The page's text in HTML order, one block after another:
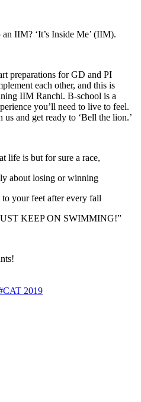
IIM? ‘It’s Inside Me’ (IIM).
preparations for GD and PI
each other, and this is
IIM Ranchi. B-school is a
you’ll need to live to feel.
and get ready to ‘Bell the lion.’
life is but for sure a race,
about losing or winning
your feet after every fall
KEEP ON SWIMMING!”
CAT 2019